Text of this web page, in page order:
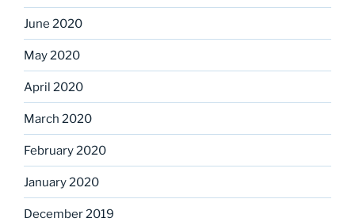
June 2020
May 2020
April 2020
March 2020
February 2020
January 2020
December 2019